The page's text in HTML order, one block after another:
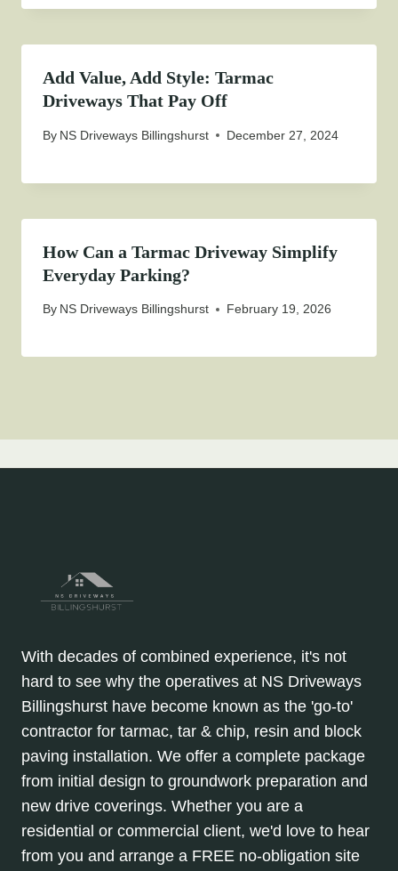
Add Value, Add Style: Tarmac
Driveways That Pay Off
By NS Driveways Billingshurst December 27, 2024
How Can a Tarmac Driveway Simplify
Everyday Parking?
By NS Driveways Billingshurst February 19, 2026
With decades of combined experience, it's not
hard to see why the operatives at NS Driveways
Billingshurst have become known as the 'go-to'
contractor for tarmac, tar & chip, resin and block
paving installation. We offer a complete package
from initial design to groundwork preparation and
new drive coverings. Whether you are a
residential or commercial client, we'd love to hear
from you and arrange a FREE no-obligation site